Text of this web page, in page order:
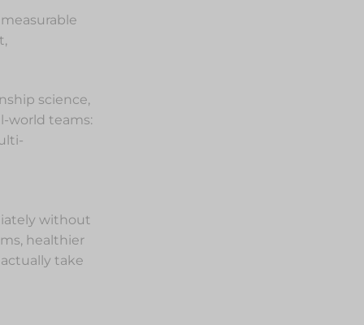
science,
world teams:
without
healthier
take